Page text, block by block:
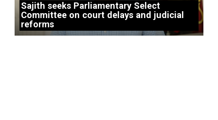
Sajith seeks Parliamentary Select
Committee on court delays and judicial
reforms